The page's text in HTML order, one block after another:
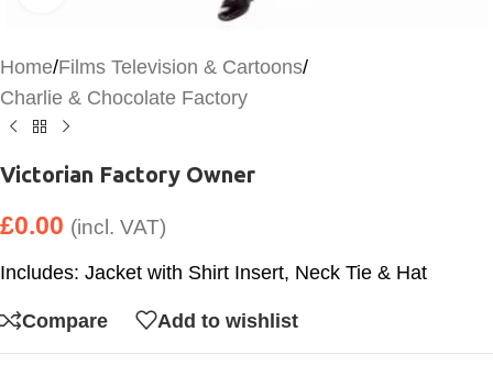
Home/Films Television & Cartoons/
Charlie & Chocolate Factory
Victorian Factory Owner
£0.00 (incl. VAT)
Includes: Jacket with Shirt Insert, Neck Tie & Hat
Compare Add to wishlist